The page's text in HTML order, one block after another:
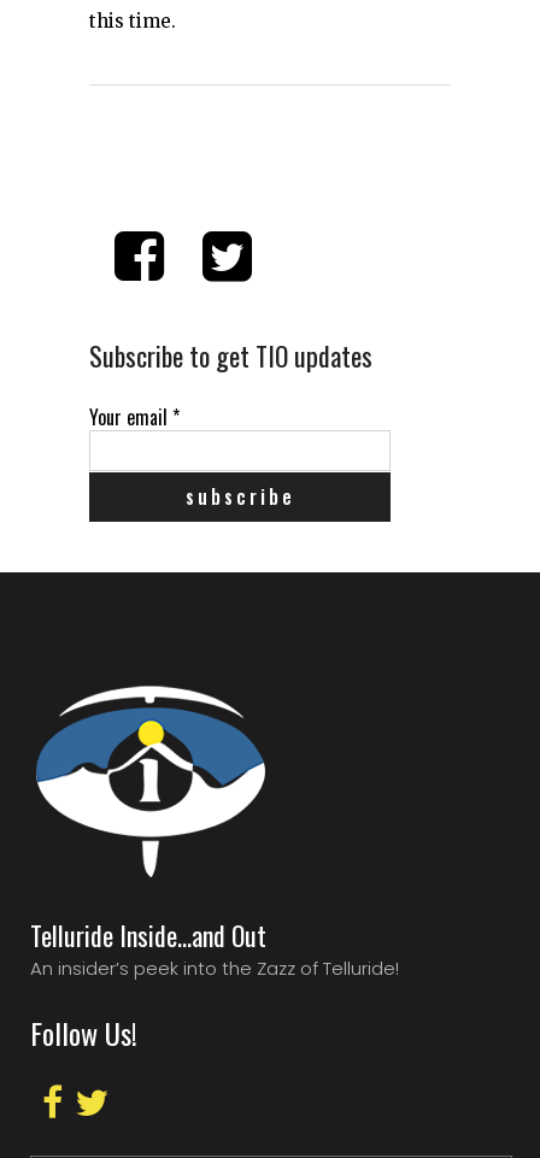
this time.
Subscribe to get TIO updates
Your email *
Telluride Inside…and Out
An insider’s peek into the Zazz of Telluride!
Follow Us!